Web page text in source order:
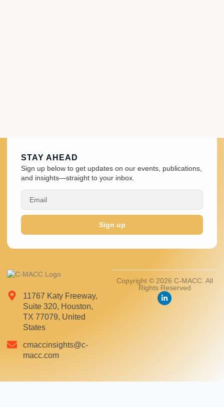
11767 Katy Freeway,
Suite 320, Houston,
TX 77079, United
States
cmaccinsights@c-
macc.com
Copyright © 2026 C-MACC. All
Rights Reserved
STAY AHEAD
Sign up below to get updates on our events, publications,
and insights—straight to your inbox.
Sign up